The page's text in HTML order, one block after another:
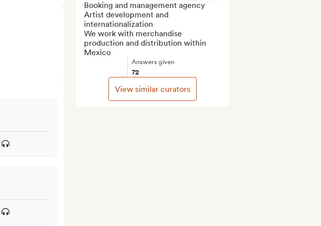
Booking and management agency
Artist development and
internationalization
We work with merchandise
production and distribution within
Mexico
Answers given
72
View similar curators